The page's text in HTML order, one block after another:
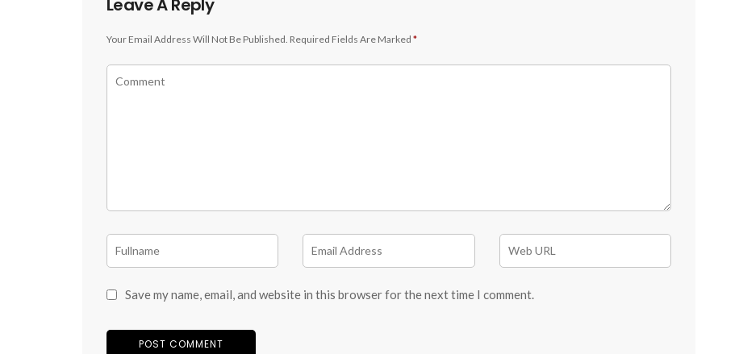
Leave A Reply
Your Email Address Will Not Be Published. Required Fields Are Marked *
Save my name, email, and website in this browser for the next time I comment.